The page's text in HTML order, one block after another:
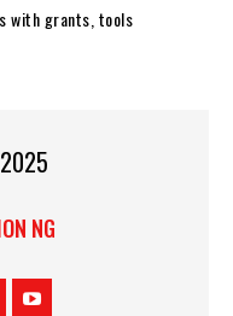
with grants, tools
NG